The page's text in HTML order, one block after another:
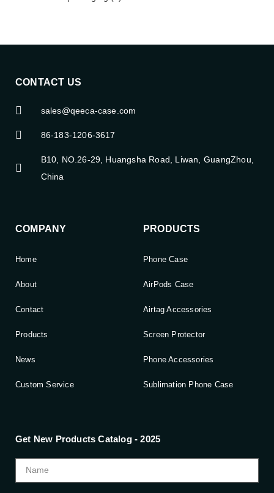
CONTACT US
sales@qeeca-case.com
86-183-1206-3617
B10, NO.26-29, Huangsha Road, Liwan, GuangZhou,
China
COMPANY
Home
About
Contact
Products
News
Custom Service
PRODUCTS
Phone Case
AirPods Case
Airtag Accessories
Screen Protector
Phone Accessories
Sublimation Phone Case
Get New Products Catalog - 2025